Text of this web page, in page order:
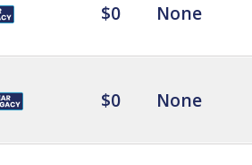
$0 None
$0 None